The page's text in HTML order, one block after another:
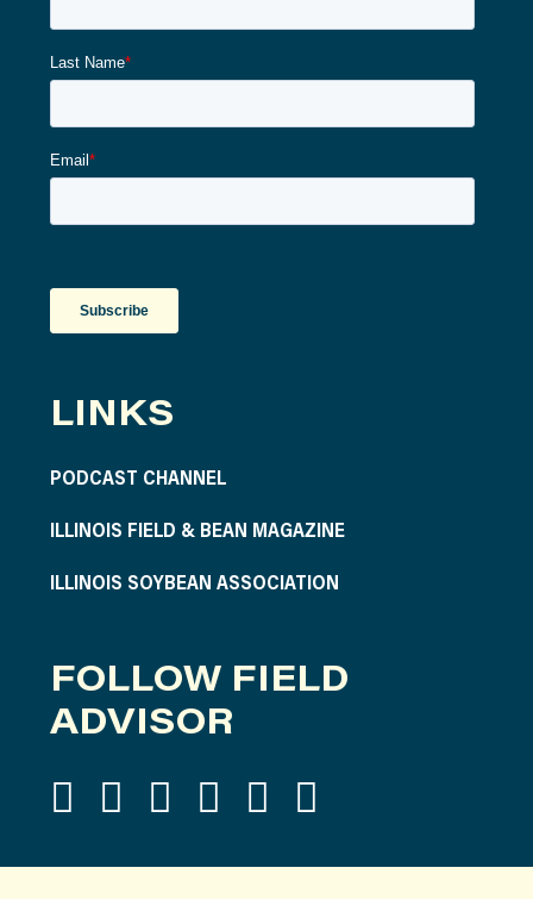
LINKS
PODCAST CHANNEL
ILLINOIS FIELD & BEAN MAGAZINE
ILLINOIS SOYBEAN ASSOCIATION
FOLLOW FIELD
ADVISOR